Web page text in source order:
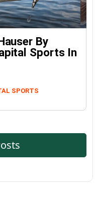
By
Sports In
SPORTS